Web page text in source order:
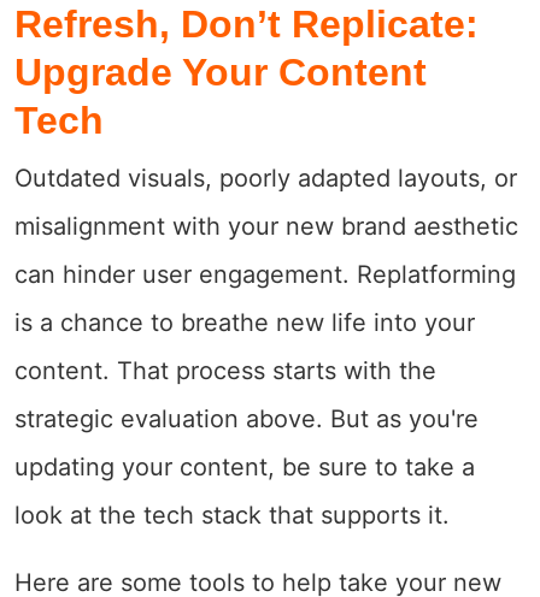
Refresh, Don’t Replicate:
Upgrade Your Content
Tech
Outdated visuals, poorly adapted layouts, or
misalignment with your new brand aesthetic
can hinder user engagement. Replatforming
is a chance to breathe new life into your
content. That process starts with the
strategic evaluation above. But as you're
updating your content, be sure to take a
look at the tech stack that supports it.
Here are some tools to help take your new